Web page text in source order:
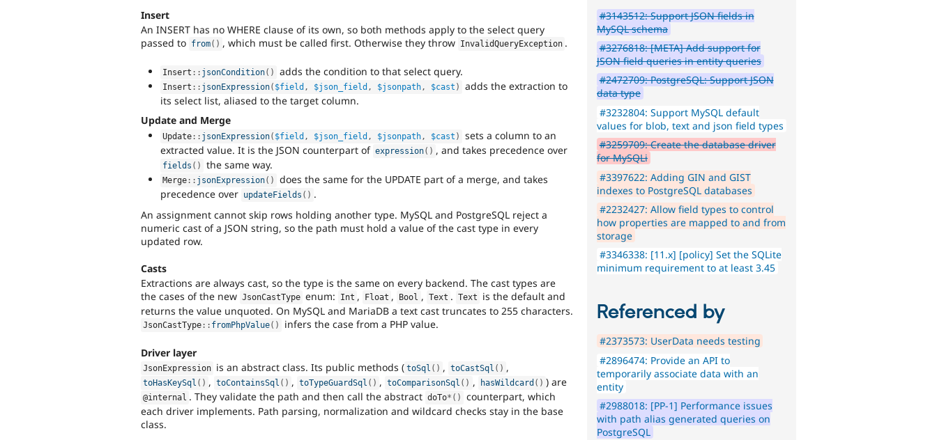
Insert
An INSERT has no WHERE clause of its own, so both methods apply to the select query
passed to from( ) , which must be called first. Otherwise they throw InvalidQueryException .
Insert :: jsonCondition( ) adds the condition to that select query.
Insert :: jsonExpression( $field , $json_field , $jsonpath , $cast )
adds the extraction to
its select list, aliased to the target column.
Update and Merge
Update :: jsonExpression( $field , $json_field , $jsonpath , $cast )
sets a column to an
extracted value. It is the JSON counterpart of expression( ) , and takes precedence over
fields ( ) the same way.
Merge :: jsonExpression( )
does the same for the UPDATE part of a merge, and takes
precedence over updateFields ( ) .
An assignment cannot skip rows holding another type. MySQL and PostgreSQL reject a
numeric cast of a JSON string, so the path must hold a value of the cast type in every
updated row.
Casts
Extractions are always cast, so the type is the same on every backend. The cast types are
the cases of the new JsonCastType enum: Int , Float , Bool , Text . Text
is the default and
returns the value unquoted. On MySQL and MariaDB a text cast truncates to 255 characters.
JsonCastType :: fromPhpValue( ) infers the case from a PHP value.
Driver layer
JsonExpression is an abstract class. Its public methods ( toSql ( ) , toCastSql ( ) ,
toHasKeySql ( ) , toContainsSql ( ) , toTypeGuardSql ( ) , toComparisonSql ( ) , hasWildcard ( ) ) are
@internal . They validate the path and then call the abstract doTo* ( )
counterpart, which
each driver implements. Path parsing, normalization and wildcard checks stay in the base
class.
#3143512: Support JSON fields in
MySQL schema
#3276818: [META] Add support for
JSON field queries in entity queries
#2472709: PostgreSQL: Support JSON
data type
#3232804: Support MySQL default
values for blob, text and json field types
#3259709: Create the database driver
for MySQLi
#3397622: Adding GIN and GIST
indexes to PostgreSQL databases
#2232427: Allow field types to control
how properties are mapped to and from
storage
#3346338: [11.x] [policy] Set the SQLite
minimum requirement to at least 3.45
Referenced by
#2373573: UserData needs testing
#2896474: Provide an API to
temporarily associate data with an
entity
#2988018: [PP-1] Performance issues
with path alias generated queries on
PostgreSQL